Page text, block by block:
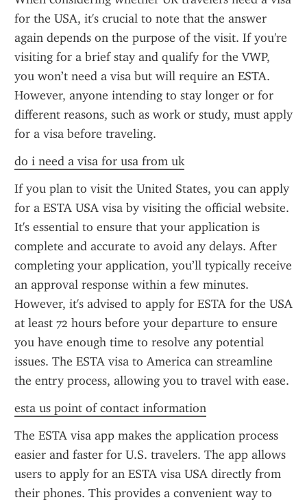
for the USA, it's crucial to note that the answer
again depends on the purpose of the visit. If you're
visiting for a brief stay and qualify for the VWP,
you won’t need a visa but will require an ESTA.
However, anyone intending to stay longer or for
different reasons, such as work or study, must apply
for a visa before traveling.
do i need a visa for usa from uk
If you plan to visit the United States, you can apply
for a ESTA USA visa by visiting the official website.
It's essential to ensure that your application is
complete and accurate to avoid any delays. After
completing your application, you’ll typically receive
an approval response within a few minutes.
However, it's advised to apply for ESTA for the USA
at least 72 hours before your departure to ensure
you have enough time to resolve any potential
issues. The ESTA visa to America can streamline
the entry process, allowing you to travel with ease.
esta us point of contact information
The ESTA visa app makes the application process
easier and faster for U.S. travelers. The app allows
users to apply for an ESTA visa USA directly from
their phones. This provides a convenient way to